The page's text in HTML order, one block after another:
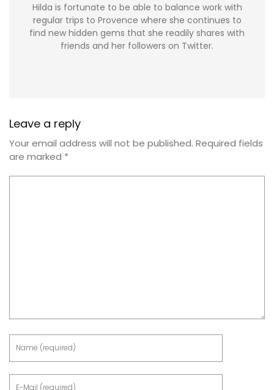
Hilda is fortunate to be able to balance work with
regular trips to Provence where she continues to
find new hidden gems that she readily shares with
friends and her followers on Twitter.
Leave a reply
Your email address will not be published. Required fields
are marked *